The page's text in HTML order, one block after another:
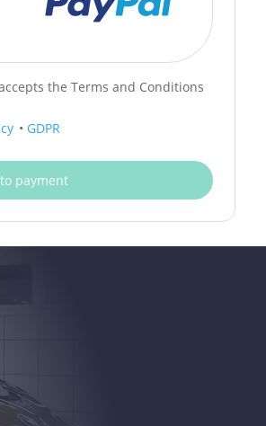
the Terms and Conditions
• GDPR
payment